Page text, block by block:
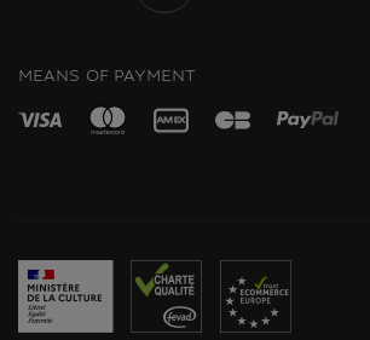
MEANS OF PAYMENT